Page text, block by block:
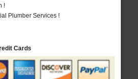
!
Plumber Services !
Cards